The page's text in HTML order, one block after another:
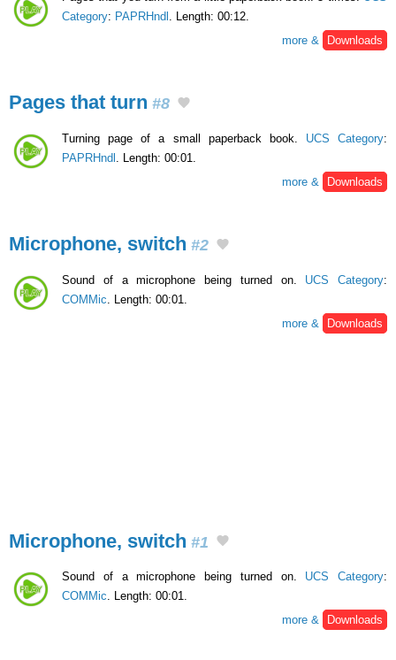
Category: PAPRHndl . Length: 00:12.
more &
Downloads
Pages that turn #8
Turning page of a small paperback book. UCS Category:
PAPRHndl
. Length: 00:01.
more &
Downloads
Microphone, switch #2
Sound of a microphone being turned on. UCS Category:
COMMic . Length: 00:01.
more &
Downloads
Microphone, switch #1
Sound of a microphone being turned on. UCS Category:
COMMic. Length: 00:01.
more &
Downloads